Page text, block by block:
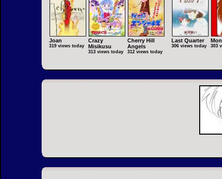
Joan
319 views today
Crazy
Misikusu
313 views today
Cherry Hill
Angels
312 views today
Last Quarter
306 views today 303